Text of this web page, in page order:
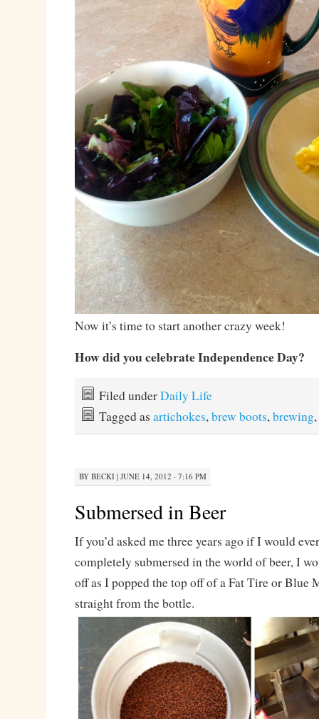
Now it’s time to start another crazy week!
How did you celebrate Independence Day?
Filed underDaily Life
Tagged as artichokes, brew boots, brewing,
BY BECKI| JUNE 14, 2012 · 7:16 PM
Submersed in Beer
If you’d asked me three years ago if I would
completely submersed in the world of beer, I
off as I popped the top off of a Fat Tire or Blue
straight from the bottle.